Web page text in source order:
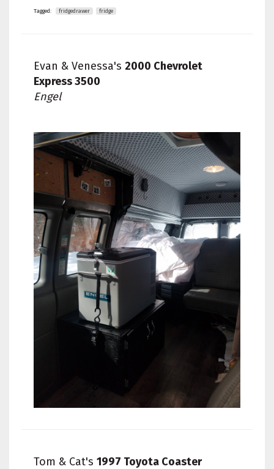
Tagged: fridgedrawer fridge
Evan & Venessa's 2000 Chevrolet
Express 3500
Engel
Tom & Cat's 1997 Toyota Coaster